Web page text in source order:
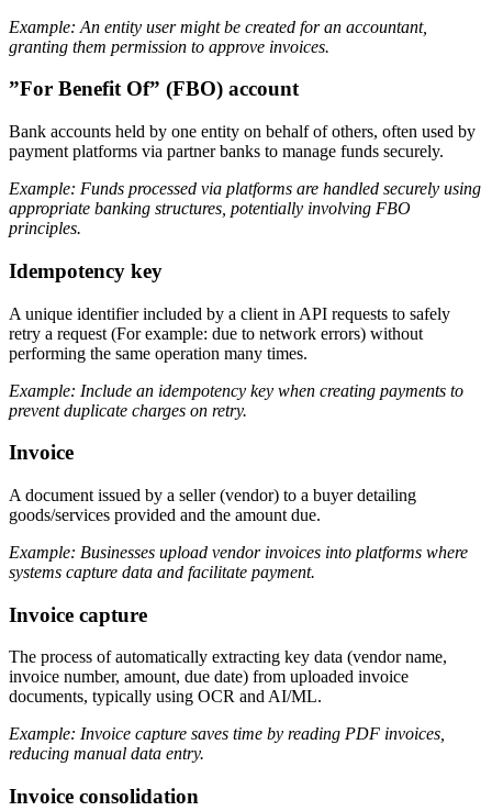
Example: An entity user might be created for an accountant,
granting them permission to approve invoices.
”For Benefit Of” (FBO) account
Bank accounts held by one entity on behalf of others, often used by
payment platforms via partner banks to manage funds securely.
Example: Funds processed via platforms are handled securely using
appropriate banking structures, potentially involving FBO
principles.
Idempotency key
A unique identifier included by a client in API requests to safely
retry a request (For example: due to network errors) without
performing the same operation many times.
Example: Include an idempotency key when creating payments to
prevent duplicate charges on retry.
Invoice
A document issued by a seller (vendor) to a buyer detailing
goods/services provided and the amount due.
Example: Businesses upload vendor invoices into platforms where
systems capture data and facilitate payment.
Invoice capture
The process of automatically extracting key data (vendor name,
invoice number, amount, due date) from uploaded invoice
documents, typically using OCR and AI/ML.
Example: Invoice capture saves time by reading PDF invoices,
reducing manual data entry.
Invoice consolidation